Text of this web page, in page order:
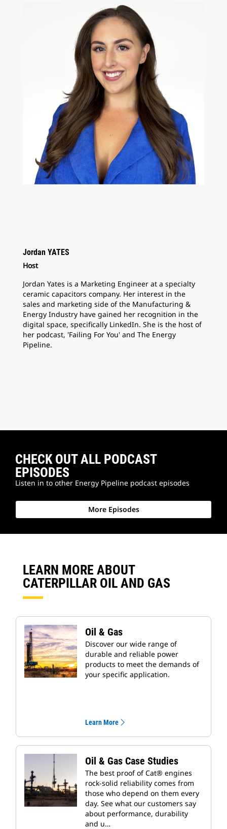
Jordan YATES
Host
Jordan Yates is a Marketing Engineer at a specialty
ceramic capacitors company. Her interest in the
sales and marketing side of the Manufacturing &
Energy Industry have gained her recognition in the
digital space, specifically LinkedIn. She is the host of
her podcast, 'Failing For You' and The Energy
Pipeline.
CHECK OUT ALL PODCAST
EPISODES
Listen in to other Energy Pipeline podcast episodes
More Episodes
LEARN MORE ABOUT
CATERPILLAR OIL AND GAS
Oil & Gas
Discover our wide range of
durable and reliable power
products to meet the demands of
your specific application.
Learn More
Oil & Gas Case Studies
The best proof of Cat® engines
rock-solid reliability comes from
those who depend on them every
day. See what our customers say
about performance, durability
and u…